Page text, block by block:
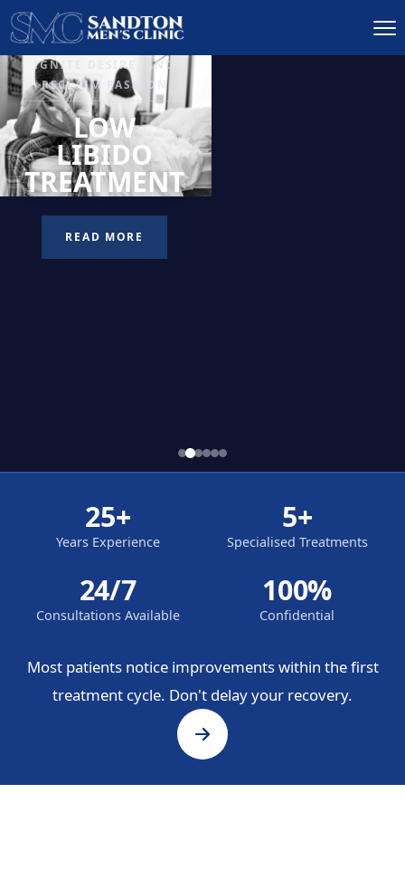
IGNITE DESIRE, AND
RECLAIM PASSION
LOW
LIBIDO
TREATMENT
READ MORE
25+
Years Experience
5+
Specialised Treatments
24/7
Consultations Available
100%
Confidential
Most patients notice improvements within the first
treatment cycle. Don't delay your recovery.